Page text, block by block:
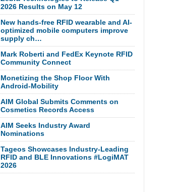
2026 Results on May 12
New hands-free RFID wearable and AI-
optimized mobile computers improve
supply ch…
Mark Roberti and FedEx Keynote RFID
Community Connect
Monetizing the Shop Floor With
Android-Mobility
AIM Global Submits Comments on
Cosmetics Records Access
AIM Seeks Industry Award
Nominations
Tageos Showcases Industry-Leading
RFID and BLE Innovations #LogiMAT
2026